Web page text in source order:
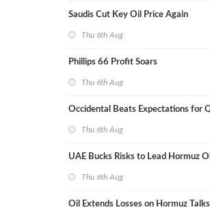
Saudis Cut Key Oil Price Again
Thu 6th Aug
Phillips 66 Profit Soars
Thu 6th Aug
Occidental Beats Expectations for
Thu 6th Aug
UAE Bucks Risks to Lead Hormuz
Thu 6th Aug
Oil Extends Losses on Hormuz Talks